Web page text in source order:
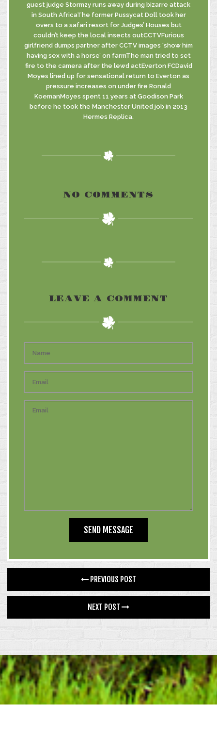
guest judge Stormzy runs away during bizarre attack
in South AfricaThe former Pussycat Doll took her
overs to a safari resort for Judges’ Houses but
couldn’t keep the local insects outCCTVFurious
girlfriend dumps partner after CCTV images ‘show him
having sex with a horse’ on farmThe man tried to set
fire to the camera after the lewd actEverton FCDavid
Moyes lined up for sensational return to Everton as
pressure increases on under fire Ronald
KoemanMoyes spent 11 years at Goodison Park
before he took the Manchester United job in 2013
Hermes Replica.
NO COMMENTS
LEAVE A COMMENT
PREVIOUS POST
NEXT POST